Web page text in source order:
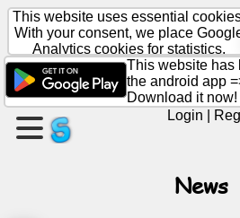
Create
a
page
This website uses essential
With your consent, we place
Analytics cookies for statistics.
This website has
the android app
Download it now!
Login
News